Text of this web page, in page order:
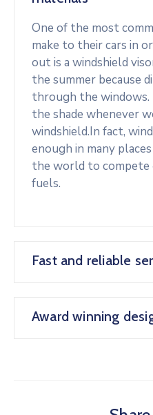
One of the most
make to their cars in
out is a windshield
the summer because
through the windows.
the shade whenever
windshield.In fact,
enough in many
the world to
fuels.
Fast and reliable
Award winning